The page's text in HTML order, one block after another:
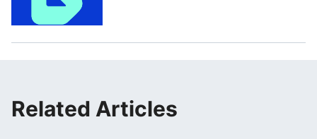
Related Articles